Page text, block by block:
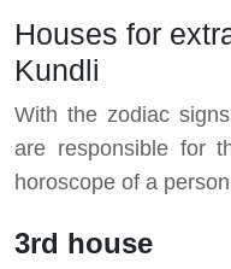
Houses for
Kundli
With the zodiac
are responsible for
horoscope of a
3rd house